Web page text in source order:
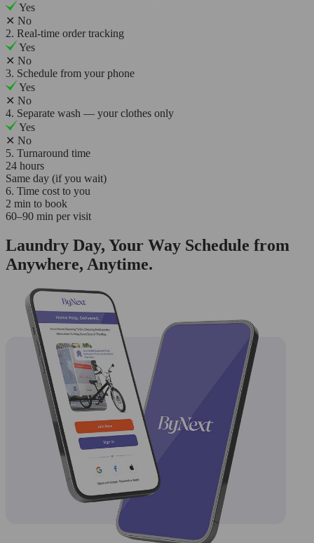
Yes
✕ No
2. Real-time order tracking
Yes
✕ No
3. Schedule from your phone
Yes
✕ No
4. Separate wash — your clothes only
Yes
✕ No
5. Turnaround time
24 hours
Same day (if you wait)
6. Time cost to you
2 min to book
60–90 min per visit
Laundry Day, Your Way Schedule from
Anywhere, Anytime.